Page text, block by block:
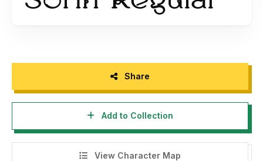
Share
Add to Collection
View Character Map